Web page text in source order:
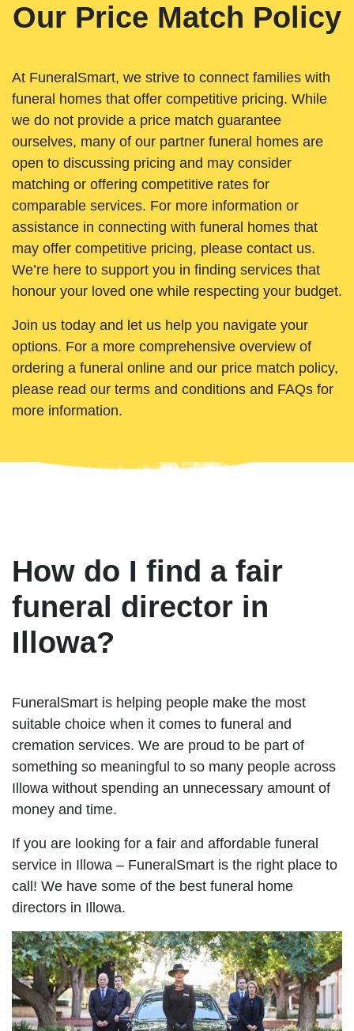
Our Price Match Policy
At FuneralSmart, we strive to connect families with
funeral homes that offer competitive pricing. While
we do not provide a price match guarantee
ourselves, many of our partner funeral homes are
open to discussing pricing and may consider
matching or offering competitive rates for
comparable services. For more information or
assistance in connecting with funeral homes that
may offer competitive pricing, please contact us.
We’re here to support you in finding services that
honour your loved one while respecting your budget.
Join us today and let us help you navigate your
options. For a more comprehensive overview of
ordering a funeral online and our price match policy,
please read our terms and conditions and FAQs for
more information.
How do I find a fair
funeral director in
Illowa?
FuneralSmart is helping people make the most
suitable choice when it comes to funeral and
cremation services. We are proud to be part of
something so meaningful to so many people across
Illowa without spending an unnecessary amount of
money and time.
If you are looking for a fair and affordable funeral
service in Illowa – FuneralSmart is the right place to
call! We have some of the best funeral home
directors in Illowa.